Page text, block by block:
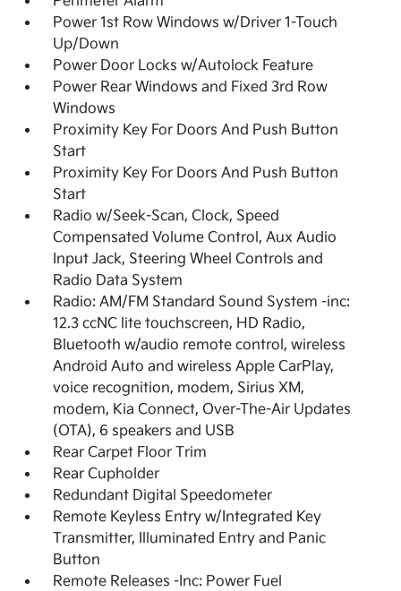
Power 1st Row Windows w/Driver 1-Touch
Up/Down
Power Door Locks w/Autolock Feature
Power Rear Windows and Fixed 3rd Row
Windows
Proximity Key For Doors And Push Button
Start
Proximity Key For Doors And Push Button
Start
Radio w/Seek-Scan, Clock, Speed
Compensated Volume Control, Aux Audio
Input Jack, Steering Wheel Controls and
Radio Data System
Radio: AM/FM Standard Sound System -inc:
12.3 ccNC lite touchscreen, HD Radio,
Bluetooth w/audio remote control, wireless
Android Auto and wireless Apple CarPlay,
voice recognition, modem, Sirius XM,
modem, Kia Connect, Over-The-Air Updates
(OTA), 6 speakers and USB
Rear Carpet Floor Trim
Rear Cupholder
Redundant Digital Speedometer
Remote Keyless Entry w/Integrated Key
Transmitter, Illuminated Entry and Panic
Button
Remote Releases -Inc: Power Fuel